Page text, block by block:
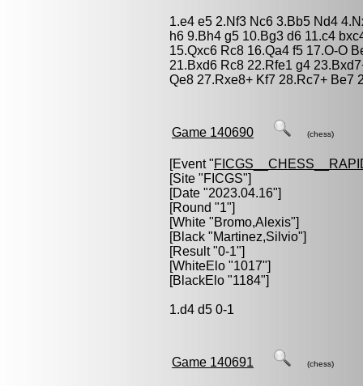
1.e4 e5 2.Nf3 Nc6 3.Bb5 Nd4
h6 9.Bh4 g5 10.Bg3 d6 11.c4
15.Qxc6 Rc8 16.Qa4 f5 17.O-O
21.Bxd6 Rc8 22.Rfe1 g4
Qe8 27.Rxe8+ Kf7 28.Rc7+ Be7
Game 140690 (chess)
[Event "
[Site "FICGS"]
[Date "2023.04.16"]
[Round "1"]
[White "Bromo,Alexis"]
[Black "Martinez,Silvio"]
[Result "0-1"]
[WhiteElo "1017"]
[BlackElo "1184"]
1.d4 d5 0-1
Game 140691 (chess)